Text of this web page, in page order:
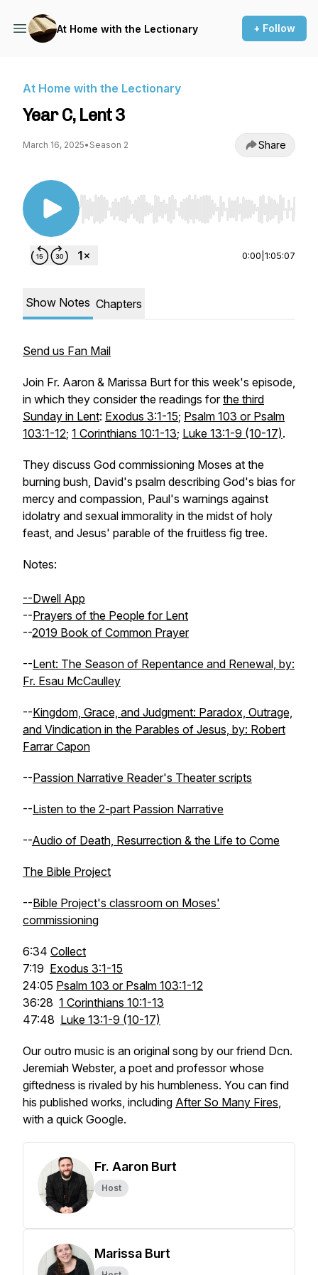
At Home with the Lectionary + Follow
At Home with the Lectionary
Year C, Lent 3
March 16, 2025• Season 2 Share
Use Left/Right to seek, Home/End to jump to
0:00 1:05:07
Show Notes Chapters
Send us Fan Mail
Join Fr. Aaron & Marissa Burt for this week's episode,
in which they consider the readings forthe third
Sunday in Lent: Exodus 3:1-15; Psalm 103 or Psalm
103:1-12; 1 Corinthians 10:1-13; Luke 13:1-9 (10-17).
They discuss God commissioning Moses at the
burning bush, David's psalm describing God's bias for
mercy and compassion, Paul's warnings against
idolatry and sexual immorality in the midst of holy
feast, and Jesus' parable of the fruitless fig tree.
Notes:
--Dwell App
--Prayers of the People for Lent
--2019 Book of Common Prayer
--Lent: The Season of Repentance and Renewal, by:
Fr. Esau McCaulley
--Kingdom, Grace, and Judgment: Paradox, Outrage,
and Vindication in the Parables of Jesus, by: Robert
Farrar Capon
--Passion Narrative Reader's Theater scripts
--Listen to the 2-part Passion Narrative
--Audio of Death, Resurrection & the Life to Come
The Bible Project
--Bible Project's classroom on Moses'
commissioning
6:34 Collect
7:19 Exodus 3:1-15
24:05 Psalm 103 or Psalm 103:1-12
36:28 1 Corinthians 10:1-13
47:48 Luke 13:1-9 (10-17)
Our outro music is an original song by our friend Dcn.
Jeremiah Webster, a poet and professor whose
giftedness is rivaled by his humbleness. You can find
his published works, including After So Many Fires,
with a quick Google.
Fr. Aaron Burt
Host
Marissa Burt